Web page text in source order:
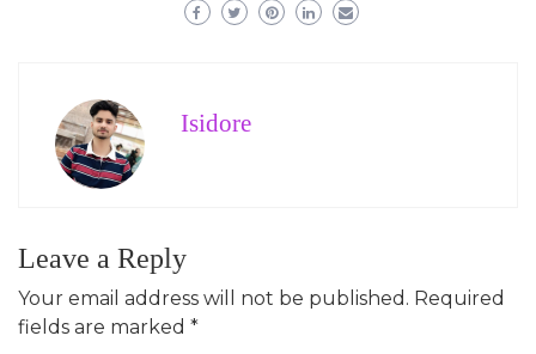
Isidore
Leave a Reply
Your email address will not be published. Required
fields are marked *